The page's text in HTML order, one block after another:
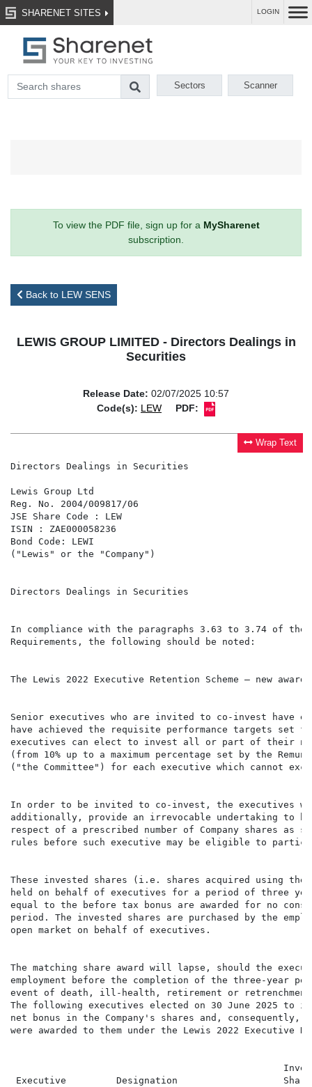
SHARENET SITES LOGIN
Sectors Scanner
To view the PDF file, sign up for a MySharenet
subscription.
Back to LEW SENS
LEWIS GROUP LIMITED - Directors Dealings in
Securities
Release Date: 02/07/2025 10:57
Code(s): LEW PDF:
Wrap Text
Directors Dealings in Securities
Lewis Group Ltd
Reg. No. 2004/009817/06
JSE Share Code : LEW
ISIN : ZAE000058236
Bond Code: LEWI
("Lewis" or the "Company")
Directors Dealings in Securities
In compliance with the paragraphs 3.63 to 3.74 of the
Requirements, the following should be noted:
The Lewis 2022 Executive Retention Scheme – new awards
Senior executives who are invited to co-invest have
have achieved the requisite performance targets set
executives can elect to invest all or part of their net
(from 10% up to a maximum percentage set by the
("the Committee") for each executive which cannot
In order to be invited to co-invest, the executives
additionally, provide an irrevocable undertaking to
respect of a prescribed number of Company shares as
rules before such executive may be eligible to
These invested shares (i.e. shares acquired using
held on behalf of executives for a period of three
equal to the before tax bonus are awarded for no
period. The invested shares are purchased by the
open market on behalf of executives.
The matching share award will lapse, should the
employment before the completion of the three-year
event of death, ill-health, retirement or
The following executives elected on 30 June 2025 to
net bonus in the Company's shares and, consequently,
were awarded to them under the Lewis 2022 Executive
Executive         Designation                   Shares